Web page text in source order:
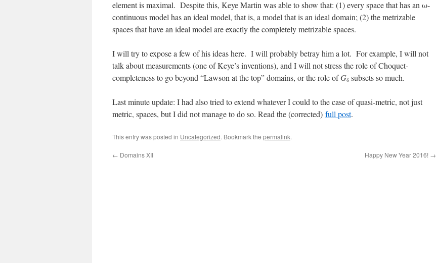
element is maximal. Despite this, Keye Martin was able to show that: (1) every space that has an ω-
continuous model has an ideal model, that is, a model that is an ideal domain; (2) the metrizable
spaces that have an ideal model are exactly the completely metrizable spaces.
I will try to expose a few of his ideas here. I will probably betray him a lot. For example, I will not
talk about measurements (one of Keye’s inventions), and I will not stress the role of Choquet-
completeness to go beyond “Lawson at the top” domains, or the role ofGδ subsets so much.
Last minute update: I had also tried to extend whatever I could to the case of quasi-metric, not just
metric, spaces, but I did not manage to do so. Read the (corrected) full post.
This entry was posted in Uncategorized. Bookmark the permalink.
← Domains XII Happy New Year 2016! →